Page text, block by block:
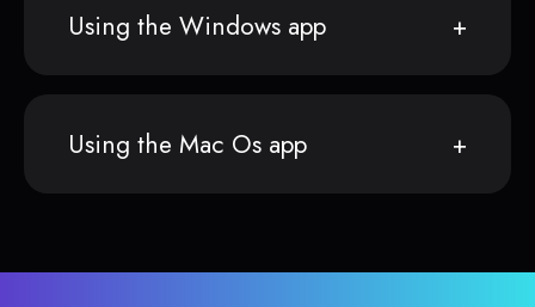
Using the Windows app
Using the Mac Os app